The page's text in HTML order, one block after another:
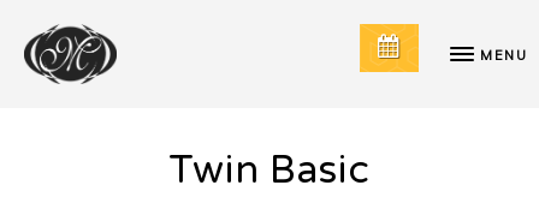
MENU
Twin Basic